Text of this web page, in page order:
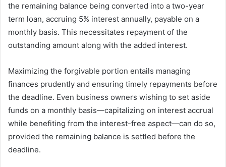
the remaining balance being converted into a two-year
term loan, accruing 5% interest annually, payable on a
monthly basis. This necessitates repayment of the
outstanding amount along with the added interest.
Maximizing the forgivable portion entails managing
finances prudently and ensuring timely repayments before
the deadline. Even business owners wishing to set aside
funds on a monthly basis—capitalizing on interest accrual
while benefiting from the interest-free aspect—can do so,
provided the remaining balance is settled before the
deadline.